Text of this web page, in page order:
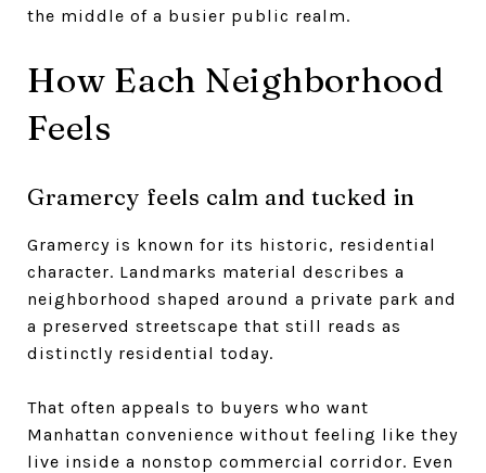
the middle of a busier public realm.
How Each Neighborhood
Feels
Gramercy feels calm and tucked in
Gramercy is known for its historic, residential
character. Landmarks material describes a
neighborhood shaped around a private park and
a preserved streetscape that still reads as
distinctly residential today.
That often appeals to buyers who want
Manhattan convenience without feeling like they
live inside a nonstop commercial corridor. Even